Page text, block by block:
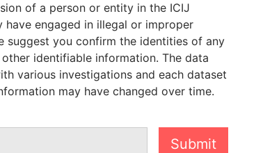
SUPPORT US
We depend on the generous
support of readers like you to
help us expose corruption and
hold the powerful to account
DONATE
of a person or entity in the ICIJ
engaged in illegal or improper
suggest you confirm the identities of any
identifiable information. The data
various investigations and each dataset
may have changed over time.
Submit